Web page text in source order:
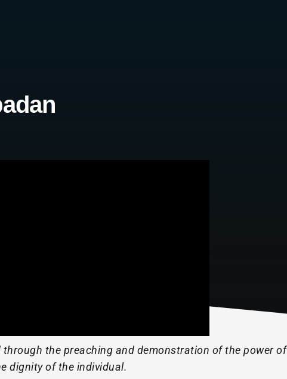
the preaching and demonstration of the power of
dignity of the individual.